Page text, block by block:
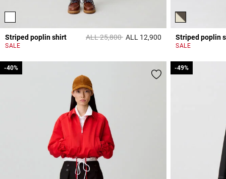
Striped poplin shirt Price reduced from
ALL 25,800toALL 12,900 5 out of 5 Customer
SALE
Striped poplin
SALE
-40%
-40% -49%
-49%